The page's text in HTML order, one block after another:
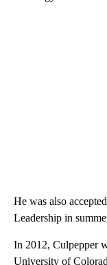
He was also
Leadership in
In 2012, Culpepper
University of